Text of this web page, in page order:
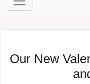
Our New